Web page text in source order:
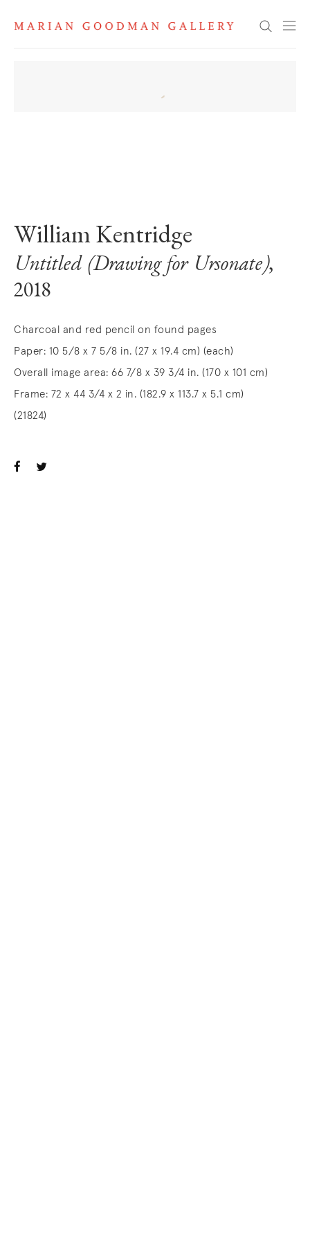
Search
William Kentridge
Untitled (Drawing for Ursonate),
2018
Charcoal and red pencil on found pages
Paper: 10 5/8 x 7 5/8 in. (27 x 19.4 cm) (each)
Overall image area: 66 7/8 x 39 3/4 in. (170 x 101 cm)
Frame: 72 x 44 3/4 x 2 in. (182.9 x 113.7 x 5.1 cm)
(21824)